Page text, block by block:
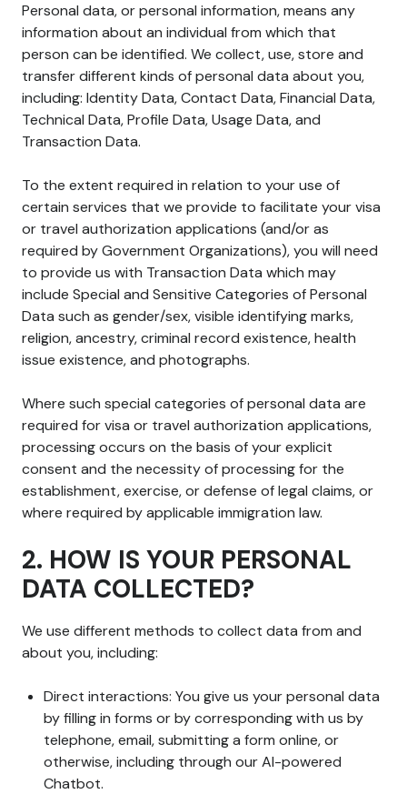
Personal data, or personal information, means any
information about an individual from which that
person can be identified. We collect, use, store and
transfer different kinds of personal data about you,
including: Identity Data, Contact Data, Financial Data,
Technical Data, Profile Data, Usage Data, and
Transaction Data.
To the extent required in relation to your use of
certain services that we provide to facilitate your visa
or travel authorization applications (and/or as
required by Government Organizations), you will need
to provide us with Transaction Data which may
include Special and Sensitive Categories of Personal
Data such as gender/sex, visible identifying marks,
religion, ancestry, criminal record existence, health
issue existence, and photographs.
Where such special categories of personal data are
required for visa or travel authorization applications,
processing occurs on the basis of your explicit
consent and the necessity of processing for the
establishment, exercise, or defense of legal claims, or
where required by applicable immigration law.
2. HOW IS YOUR PERSONAL
DATA COLLECTED?
We use different methods to collect data from and
about you, including:
Direct interactions: You give us your personal data
by filling in forms or by corresponding with us by
telephone, email, submitting a form online, or
otherwise, including through our AI-powered
Chatbot.